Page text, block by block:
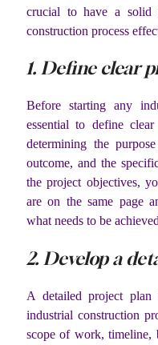
crucial to have a solid
construction process
1. Define clear
Before starting any
essential to define
determining the
outcome, and the
the project objectives,
are on the same page
what needs to be
2. Develop a
A detailed project
industrial construction
scope of work, timeline,